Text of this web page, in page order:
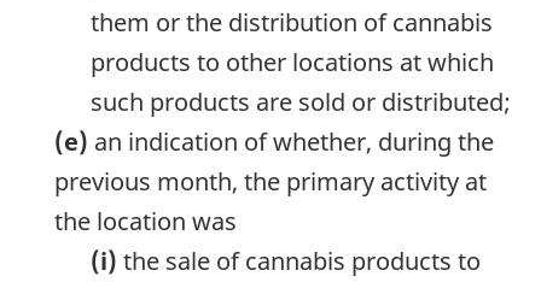
them or the distribution of cannabis
products to other locations at which
such products are sold or distributed;
(e) an indication of whether, during the
previous month, the primary activity at
the location was
(i) the sale of cannabis products to